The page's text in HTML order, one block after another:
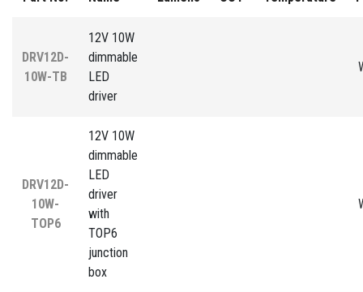
DRV12D-
10W-TB
12V 10W
dimmable
LED
driver
DRV12D-
10W-
TOP6
12V 10W
dimmable
LED
driver
with
TOP6
junction
box